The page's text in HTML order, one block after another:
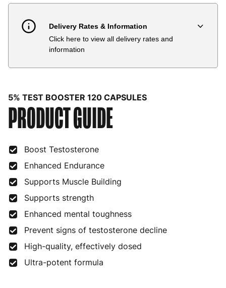
Delivery Rates & Information
Click here to view all delivery rates and
information
Country Delivery Estimate
Bulgaria 4 to 10 working days
Croatia 4 to 10 working days
Cyprus
Czech Republic 3 to 6 working days
Estonia 4 to 10 working days
Finland 5 to 7 working days
5% TEST BOOSTER 120 CAPSULES
PRODUCT GUIDE
Boost Testosterone
Enhanced Endurance
Supports Muscle Building
Supports strength
Enhanced mental toughness
Prevent signs of testosterone decline
High-quality, effectively dosed
Ultra-potent formula